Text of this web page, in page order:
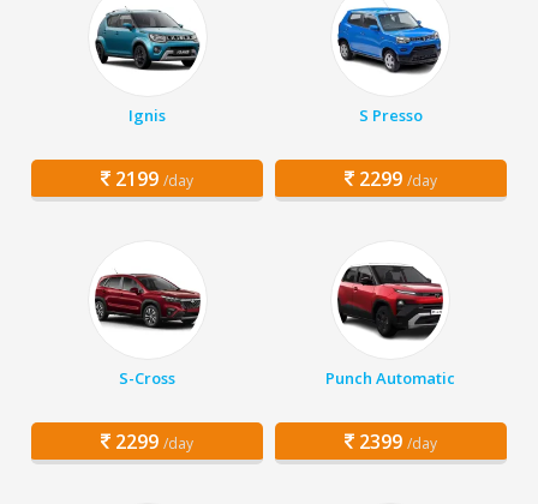
Ignis
2199 /day
S Presso
2299 /day
S-Cross
2299 /day
Punch Automatic
2399 /day